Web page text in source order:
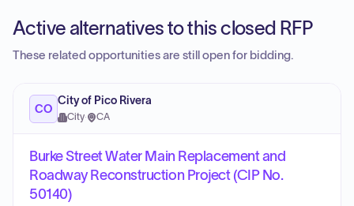
Active alternatives to this closed RFP
These related opportunities are still open for bidding.
CO
City of Pico Rivera
City· CA
Burke Street Water Main Replacement and
Roadway Reconstruction Project (CIP No.
50140)